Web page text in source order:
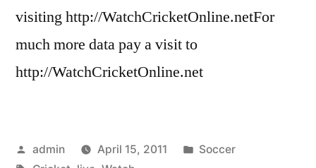
visiting http://WatchCricketOnline.netFor
much more data pay a visit to
http://WatchCricketOnline.net
Posted
admin April 15, 2011
Posted
Soccer